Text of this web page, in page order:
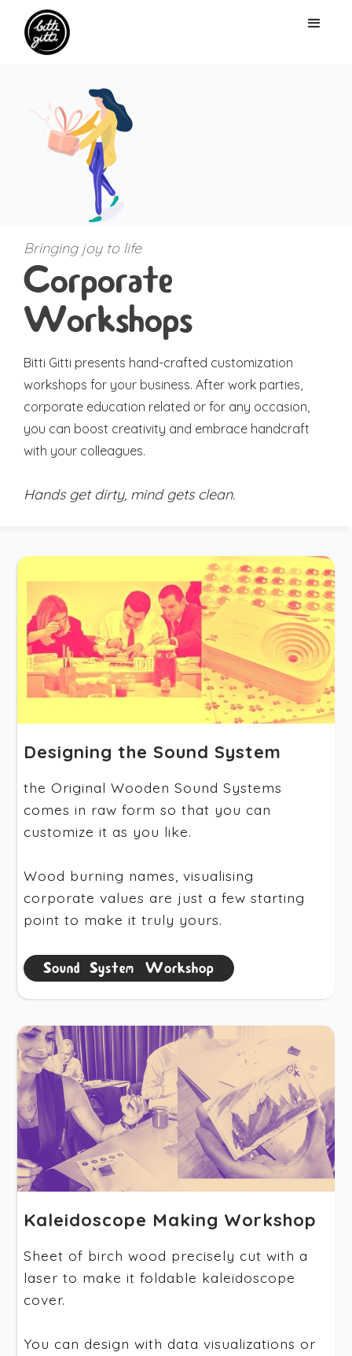
Bringing joy to life
Corporate
Workshops
Bitti Gitti presents hand-crafted customization
workshops for your business. After work parties,
corporate education related or for any occasion,
you can boost creativity and embrace handcraft
with your colleagues.
Hands get dirty, mind gets clean.
Designing the Sound System
the Original Wooden Sound Systems
comes in raw form so that you can
customize it as you like.
Wood burning names, visualising
corporate values are just a few starting
point to make it truly yours.
Sound System Workshop
Kaleidoscope Making Workshop
Sheet of birch wood precisely cut with a
laser to make it foldable kaleidoscope
cover.
You can design with data visualizations or